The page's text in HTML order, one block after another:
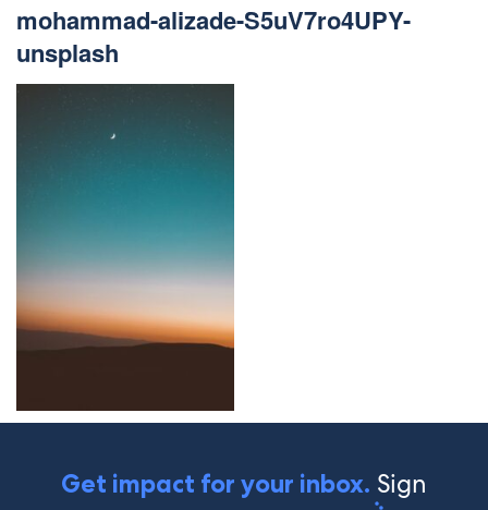
mohammad-alizade-S5uV7ro4UPY-
unsplash
Get impact for your inbox. Sign